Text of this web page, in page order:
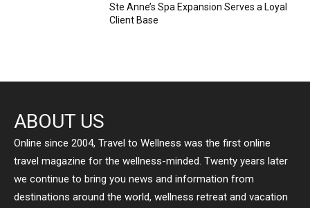
Ste Anne’s Spa Expansion Serves a Loyal
Client Base
ABOUT US
Online since 2004, Travel to Wellness was the first online
travel magazine for the wellness-minded. Twenty years later
we continue to bring you news and information from
destinations around the world, wellness retreat and vacation